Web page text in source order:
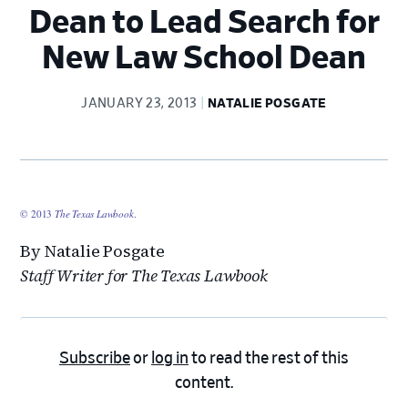
Dean to Lead Search for
New Law School Dean
JANUARY 23, 2013 NATALIE POSGATE
© 2013The Texas Lawbook.
By Natalie Posgate
Staff Writer for The Texas Lawbook
Subscribeor log in to read the rest of this
content.